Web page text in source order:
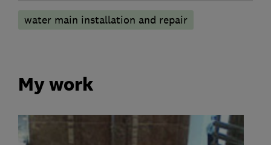
water main installation and repair
My work